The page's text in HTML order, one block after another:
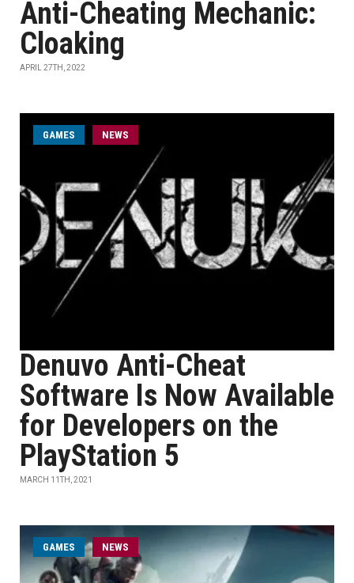
Anti-Cheating Mechanic:
Cloaking
APRIL 27TH, 2022
GAMES NEWS
Denuvo Anti-Cheat
Software Is Now Available
for Developers on the
PlayStation 5
MARCH 11TH, 2021
GAMES NEWS